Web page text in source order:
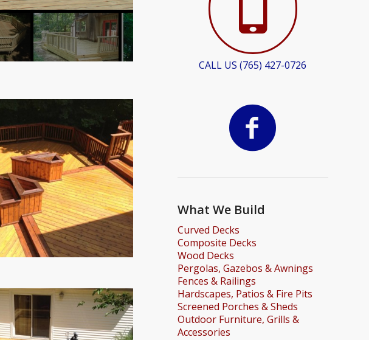
CALL US (765) 427-0726
What We Build
Curved Decks
Composite Decks
Wood Decks
Pergolas, Gazebos & Awnings
Fences & Railings
Hardscapes, Patios & Fire Pits
Screened Porches & Sheds
Outdoor Furniture, Grills &
Accessories